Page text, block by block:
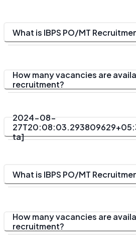
What is IBPS PO/MT
How many vacancies are
recruitment?
2024-08-
ta]
What is IBPS PO/MT
How many vacancies are
recruitment?